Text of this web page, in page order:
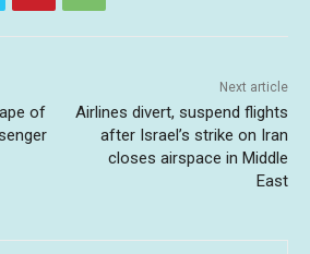
of
Next article
Airlines divert, suspend flights
after Israel’s strike on Iran
closes airspace in Middle
East